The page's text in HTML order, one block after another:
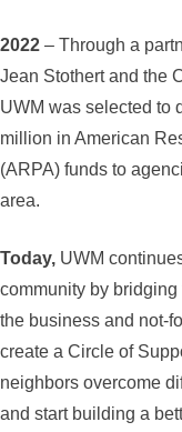
2022 – Through a
Jean Stothert and the
UWM was selected to
million in American
(ARPA) funds to
area.
Today, UWM
community by
the business and not-
create a Circle of
neighbors overcome
and start building a